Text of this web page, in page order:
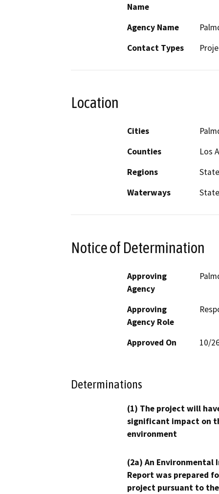
Name
Agency Name
Contact Types
Location
Cities
Counties
Los
Regions
Waterways
Notice of Determination
Approving
Agency
Approving
Agency Role
Approved On 10/
Determinations
(1) The project will
significant impact on
environment
(2a) An Environmental
Report was prepared
project pursuant to the